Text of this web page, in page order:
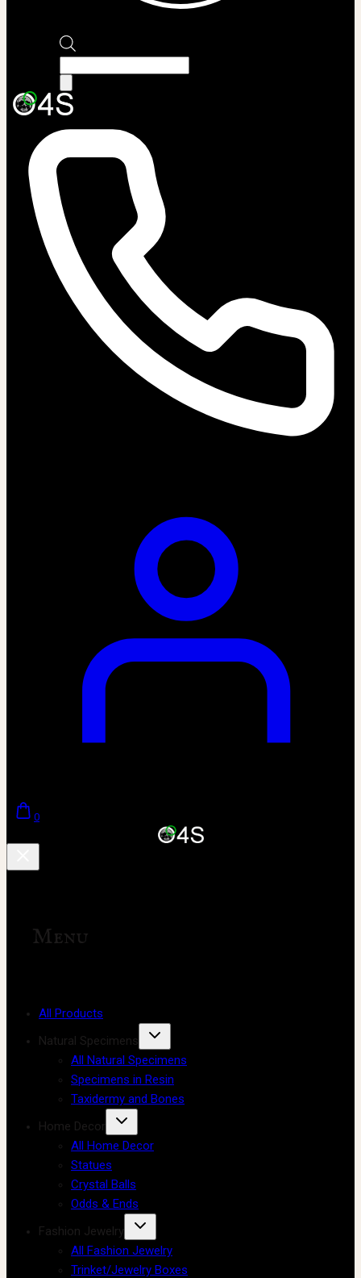
search
0
Menu
All Products
Natural Specimens
All Natural Specimens
Specimens in Resin
Taxidermy and Bones
Home Decor
All Home Decor
Statues
Crystal Balls
Odds & Ends
Fashion Jewelry
All Fashion Jewelry
Trinket/Jewelry Boxes